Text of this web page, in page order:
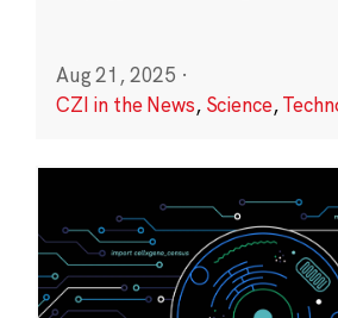
Aug 21, 2025 ·
CZI in the News, Science,